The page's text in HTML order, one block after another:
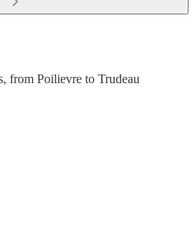
from Poilievre to Trudeau